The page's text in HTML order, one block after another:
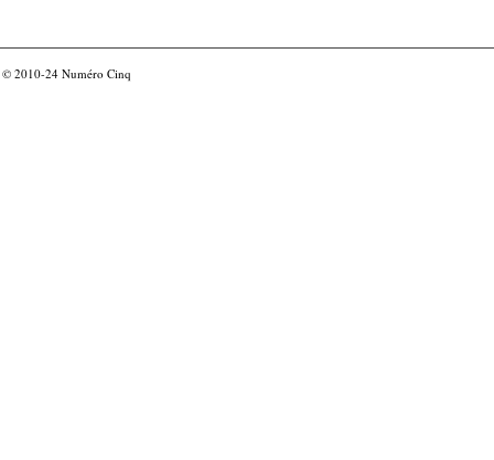
© 2010-24 Numéro Cinq